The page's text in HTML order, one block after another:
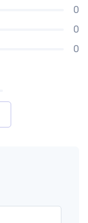
0
0
0